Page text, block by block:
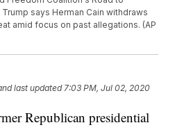
says Herman Cain withdraws
amid focus on past allegations. (AP
last updated 7:03 PM, Jul 02, 2020
Republican presidential